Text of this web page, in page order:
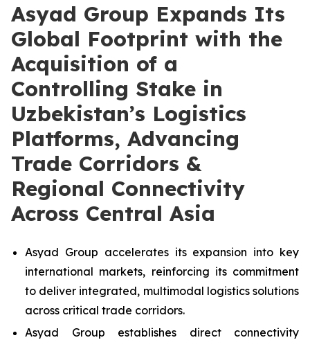
Asyad Group Expands Its
Global Footprint with the
Acquisition of a
Controlling Stake in
Uzbekistan’s Logistics
Platforms, Advancing
Trade Corridors &
Regional Connectivity
Across Central Asia
Asyad Group accelerates its expansion into key
international markets, reinforcing its commitment
to deliver integrated, multimodal logistics solutions
across critical trade corridors.
Asyad Group establishes direct connectivity